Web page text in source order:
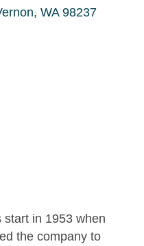
WA 98237
start in 1953 when
the company to